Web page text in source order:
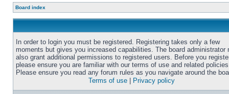
Board index
In order to login you must be registered. Registering takes only a few
moments but gives you increased capabilities. The board administrator
also grant additional permissions to registered users. Before you
please ensure you are familiar with our terms of use and related
Please ensure you read any forum rules as you navigate around the
Terms of use
Privacy policy